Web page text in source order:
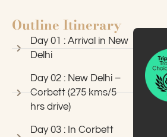
Outline Itinerary
Day 01 : Arrival in New
Delhi
Day 02 : New Delhi –
Corbett (275 kms/5
hrs drive)
Day 03 : In Corbett